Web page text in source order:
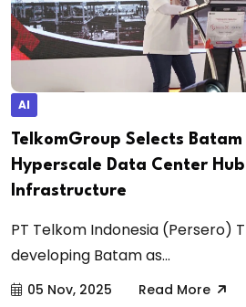
AI
TelkomGroup Selects
Hyperscale Data Center
Infrastructure
PT Telkom Indonesia (Persero)
developing Batam as...
05 Nov, 2025 Read More